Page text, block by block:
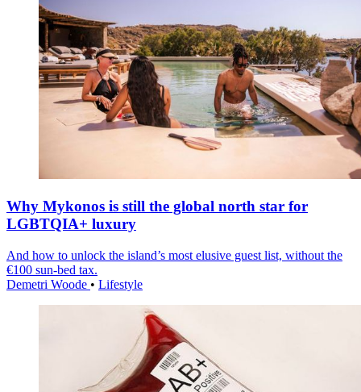
Why Mykonos is still the global north star for
LGBTQIA+ luxury
And how to unlock the island’s most elusive guest list, without the
€100 sun-bed tax.
Demetri Woode • Lifestyle